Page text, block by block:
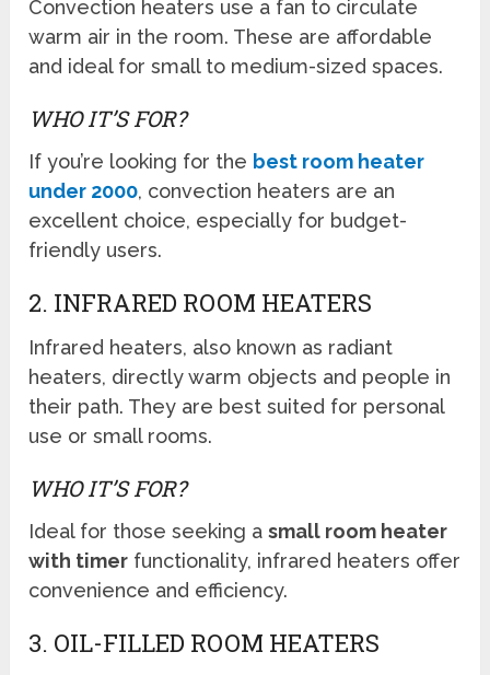
Convection heaters use a fan to circulate
warm air in the room. These are affordable
and ideal for small to medium-sized spaces.
WHO IT’S FOR?
If you’re looking for the best room heater
under 2000, convection heaters are an
excellent choice, especially for budget-
friendly users.
2. INFRARED ROOM HEATERS
Infrared heaters, also known as radiant
heaters, directly warm objects and people in
their path. They are best suited for personal
use or small rooms.
WHO IT’S FOR?
Ideal for those seeking asmall room heater
with timer functionality, infrared heaters offer
convenience and efficiency.
3. OIL-FILLED ROOM HEATERS